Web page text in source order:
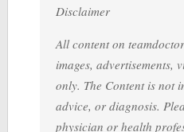
Disclaimer
All content on
images, advertisements,
only. The Content is not
advice, or diagnosis.
physician or health